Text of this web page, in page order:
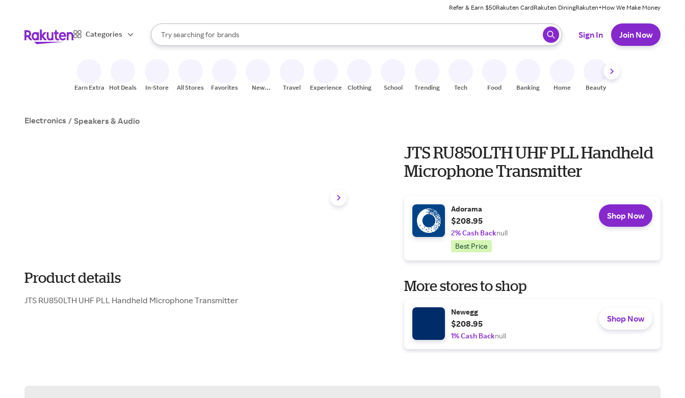
Refer & Earn $50Rakuten CardRakuten DiningRakuten+How We Make Money
Categories
Search Rakuten
Try searching for
stores
brands
groceries
When autocomplete results are available, use the up and down arrow keys to review results. When ready, press enter to select.
Sign In Join Now
Earn Extra Hot Deals In-Store All Stores Favorites
New
Travel Experiences Clothing School Trending Tech Food Banking Home Beauty
Electronics / Speakers & Audio
Product details
JTS RU850LTH UHF PLL Handheld Microphone Transmitter
JTS RU850LTH UHF PLL Handheld
Microphone Transmitter
Adorama
$208.95
2% Cash Backnull
Best Price
Shop Now
More stores to shop
Newegg
$208.95
1% Cash Backnull
Shop Now